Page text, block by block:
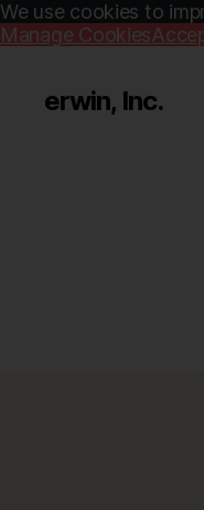
We use cookies to
Manage Cookies
erwin, Inc.